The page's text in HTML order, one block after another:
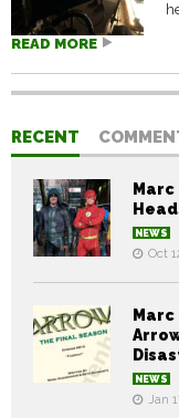
READ MORE
RECENT
Marc
NEWS
Oct
NEWS
Jan